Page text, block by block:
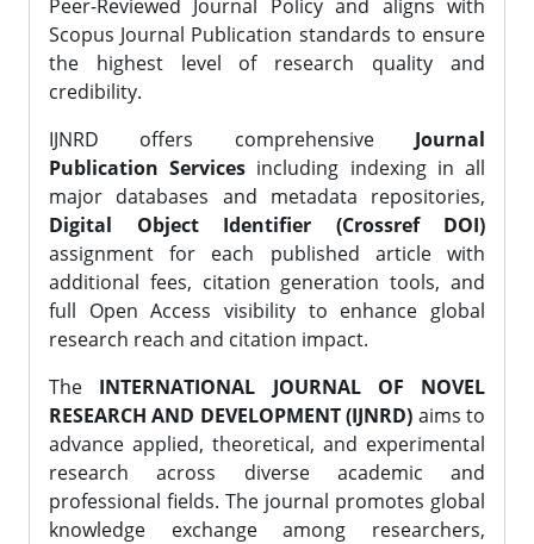
Peer-Reviewed Journal Policy and aligns with
Scopus Journal Publication standards to ensure
the highest level of research quality and
credibility.
IJNRD offers comprehensive Journal
Publication Services including indexing in all
major databases and metadata repositories,
Digital Object Identifier (Crossref DOI)
assignment for each published article with
additional fees, citation generation tools, and
full Open Access visibility to enhance global
research reach and citation impact.
The INTERNATIONAL JOURNAL OF NOVEL
RESEARCH AND DEVELOPMENT (IJNRD) aims to
advance applied, theoretical, and experimental
research across diverse academic and
professional fields. The journal promotes global
knowledge exchange among researchers,